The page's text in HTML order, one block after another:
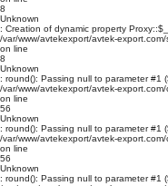
8
Unknown
: Creation of dynamic property
/var/www/avtekexport/avtek-
on line
8
Unknown
: round(): Passing null to parameter #1
/var/www/avtekexport/avtek-
on line
56
Unknown
: round(): Passing null to parameter #1
/var/www/avtekexport/avtek-
on line
56
Unknown
: round(): Passing null to parameter #1